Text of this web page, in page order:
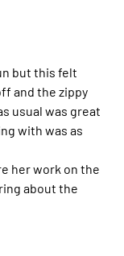
but this felt
and the zippy
usual was great
with was as
her work on the
about the